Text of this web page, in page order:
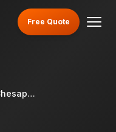
Free Quote
How Much Does a Chesapeake Bay Retriever Poop? Complete Waste Guide